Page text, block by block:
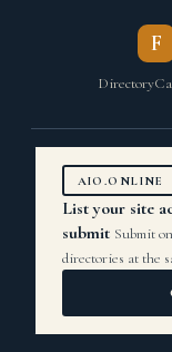
F
Directory
AIO.ONLINE
List your site
submit Submit
directories at the